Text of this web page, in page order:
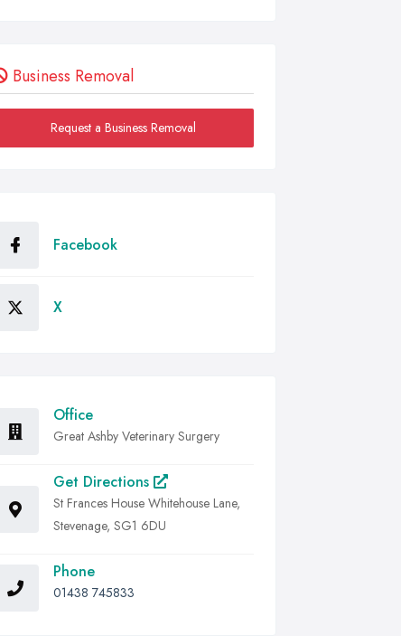
Business Removal
Request a Business Removal
Facebook
X
Office
Great Ashby Veterinary Surgery
Get Directions
St Frances House Whitehouse Lane,
Stevenage, SG1 6DU
Phone
01438 745833